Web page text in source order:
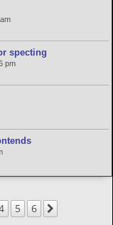
specting
pm
5 6